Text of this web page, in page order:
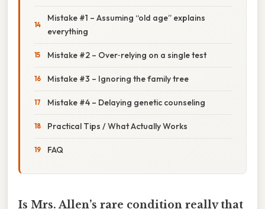
Mistake #1 – Assuming “old age” explains
everything
Mistake #2 – Over‑relying on a single test
Mistake #3 – Ignoring the family tree
Mistake #4 – Delaying genetic counseling
Practical Tips / What Actually Works
FAQ
Is Mrs. Allen’s rare condition really that